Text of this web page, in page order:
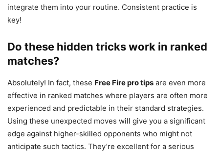
integrate them into your routine. Consistent practice is
key!
Do these hidden tricks work in ranked
matches?
Absolutely! In fact, these Free Fire pro tips are even more
effective in ranked matches where players are often more
experienced and predictable in their standard strategies.
Using these unexpected moves will give you a significant
edge against higher-skilled opponents who might not
anticipate such tactics. They’re excellent for a serious